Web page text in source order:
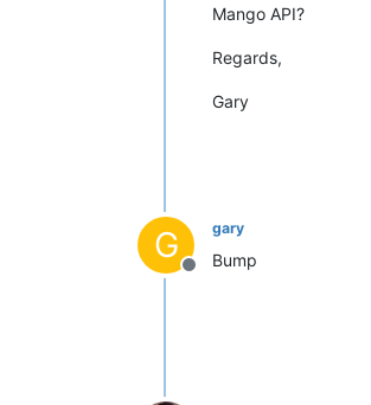
Mango API?
Regards,
Gary
G
Offline
gary
Bump